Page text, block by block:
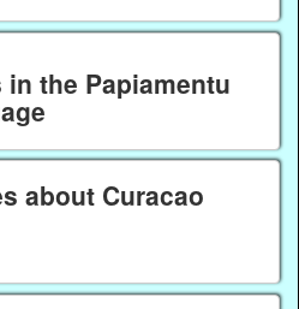
in the Papiamentu
about Curacao